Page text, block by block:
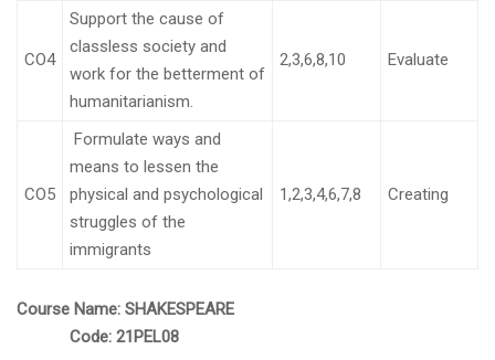
CO4
Support the cause of
classless society and
work for the betterment of
humanitarianism.
2,3,6,8,10 Evaluate
CO5
Formulate ways and
means to lessen the
physical and psychological
struggles of the
immigrants
1,2,3,4,6,7,8 Creating
Course Name: SHAKESPEARE
Code: 21PEL08